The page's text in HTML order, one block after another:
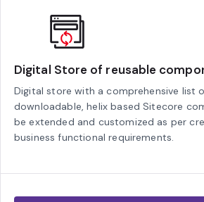
Digital Store of reusable
Digital store with a comprehensive list
downloadable, helix based Sitecore
be extended and customized as per
business functional requirements.